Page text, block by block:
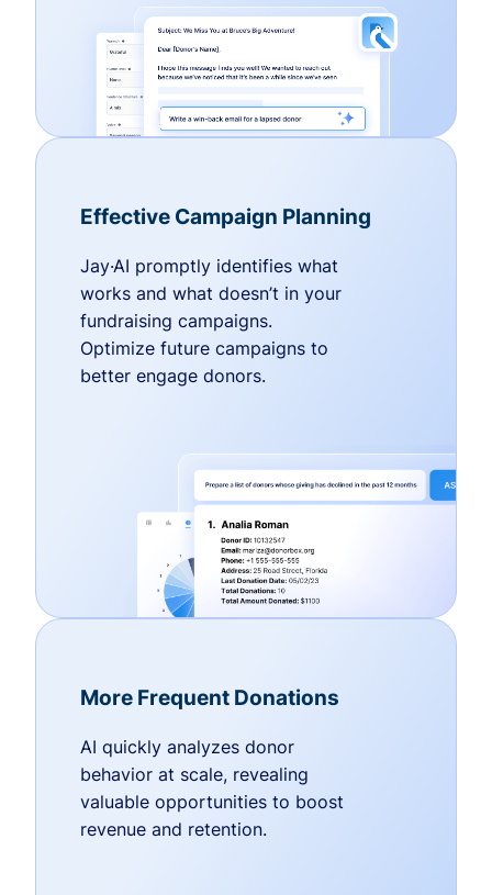
Effective Campaign Planning
Jay·AI promptly identifies what
works and what doesn’t in your
fundraising campaigns.
Optimize future campaigns to
better engage donors.
More Frequent Donations
AI quickly analyzes donor
behavior at scale, revealing
valuable opportunities to boost
revenue and retention.